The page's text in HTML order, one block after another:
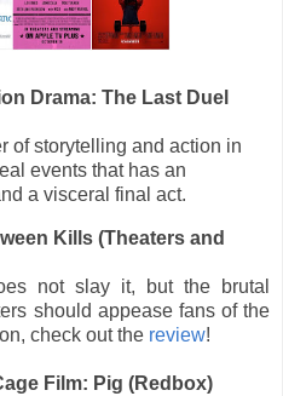
Drama: The Last Duel
of storytelling and action in
events that has an
a visceral final act.
Kills (Theaters and
not slay it, but the brutal
should appease fans of the
check out the review!
Film: Pig (Redbox)